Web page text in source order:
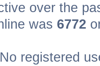
over the
was 6772
registered